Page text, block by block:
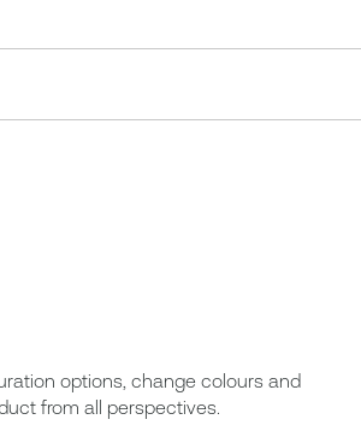
options, change colours and
from all perspectives.